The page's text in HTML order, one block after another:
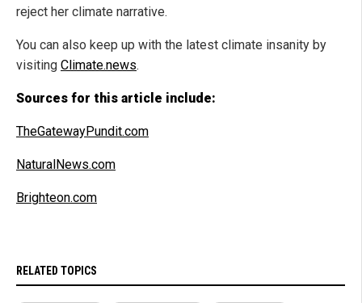
reject her climate narrative.
You can also keep up with the latest climate insanity by
visiting Climate.news.
Sources for this article include:
TheGatewayPundit.com
NaturalNews.com
Brighteon.com
RELATED TOPICS